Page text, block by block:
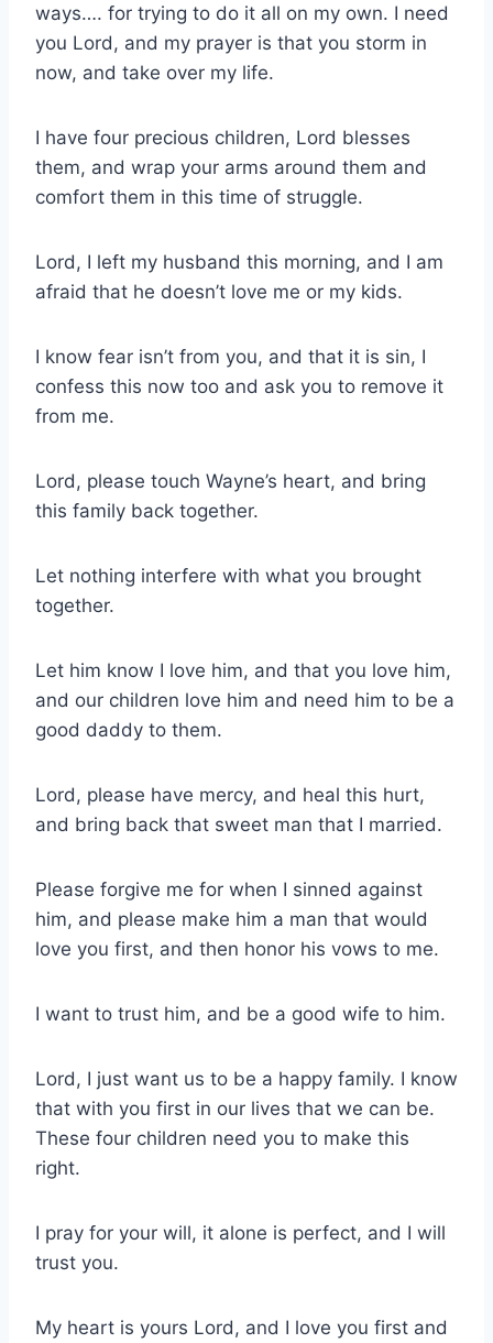
ways…. for trying to do it all on my own. I need
you Lord, and my prayer is that you storm in
now, and take over my life.
I have four precious children, Lord blesses
them, and wrap your arms around them and
comfort them in this time of struggle.
Lord, I left my husband this morning, and I am
afraid that he doesn’t love me or my kids.
I know fear isn’t from you, and that it is sin, I
confess this now too and ask you to remove it
from me.
Lord, please touch Wayne’s heart, and bring
this family back together.
Let nothing interfere with what you brought
together.
Let him know I love him, and that you love him,
and our children love him and need him to be a
good daddy to them.
Lord, please have mercy, and heal this hurt,
and bring back that sweet man that I married.
Please forgive me for when I sinned against
him, and please make him a man that would
love you first, and then honor his vows to me.
I want to trust him, and be a good wife to him.
Lord, I just want us to be a happy family. I know
that with you first in our lives that we can be.
These four children need you to make this
right.
I pray for your will, it alone is perfect, and I will
trust you.
My heart is yours Lord, and I love you first and